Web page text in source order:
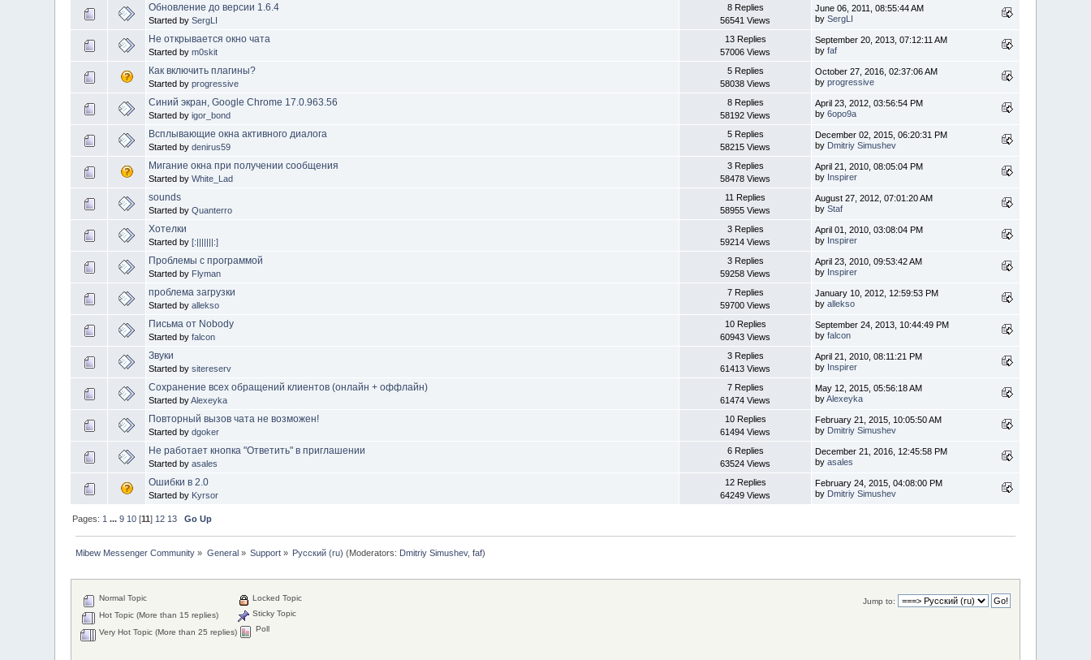
Обновление до версии 1.6.4
Started bySergLI
8 Replies
56541 Views
June 06, 2011, 08:55:44 AM
bySergLI
Не открывается окно чата
Started bym0skit
13 Replies
57006 Views
September 20, 2013, 07:12:11 AM
byfaf
Как включить плагины?
Started byprogressive
5 Replies
58038 Views
October 27, 2016, 02:37:06 AM
byprogressive
Синий экран, Google Chrome 17.0.963.56
Started byigor_bond
8 Replies
58192 Views
April 23, 2012, 03:56:54 PM
by6opo9a
Всплывающие окна активного диалога
Started bydenirus59
5 Replies
58215 Views
December 02, 2015, 06:20:31 PM
by Dmitriy Simushev
Мигание окна при получении сообщения
Started byWhite_Lad
3 Replies
58478 Views
April 21, 2010, 08:05:04 PM
by Inspirer
sounds
Started byQuanterro
11 Replies
58955 Views
August 27, 2012, 07:01:20 AM
byStaf
Хотелки
Started by[:|||||||:]
3 Replies
59214 Views
April 01, 2010, 03:08:04 PM
by Inspirer
Проблемы с программой
Started by Flyman
3 Replies
59258 Views
April 23, 2010, 09:53:42 AM
by Inspirer
проблема загрузки
Started byallekso
7 Replies
59700 Views
January 10, 2012, 12:59:53 PM
byallekso
Письма от Nobody
Started byfalcon
10 Replies
60943 Views
September 24, 2013, 10:44:49 PM
byfalcon
Звуки
Started bysitereserv
3 Replies
61413 Views
April 21, 2010, 08:11:21 PM
by Inspirer
Сохранение всех обращений клиентов (онлайн + оффлайн)
Started byAlexeyka
7 Replies
61474 Views
May 12, 2015, 05:56:18 AM
byAlexeyka
Повторный вызов чата не возможен!
Started bydgoker
10 Replies
61494 Views
February 21, 2015, 10:05:50 AM
by Dmitriy Simushev
Не работает кнопка "Ответить" в приглашении
Started byasales
6 Replies
63524 Views
December 21, 2016, 12:45:58 PM
byasales
Ошибки в 2.0
Started by Kyrsor
12 Replies
64249 Views
February 24, 2015, 04:08:00 PM
by Dmitriy Simushev
Pages: 1 ...9 10 [11] 12 13 Go Up
Mibew Messenger Community » General» Support » Русский (ru) (Moderators: Dmitriy Simushev,faf)
Jump to:
Normal Topic
Hot Topic (More than 15 replies)
Very Hot Topic (More than 25 replies)
Locked Topic
Sticky Topic
Poll